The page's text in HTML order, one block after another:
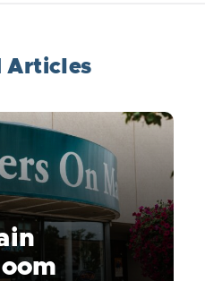
Articles